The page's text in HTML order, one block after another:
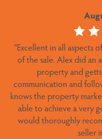
“Excellent in all aspects
of the sale. Alex did an
property and
communication and
knows the property
able to achieve a very
would thoroughly
seller
knowledge of all the
Resort and the whole
general. He is the ideal
area. We couldn’t